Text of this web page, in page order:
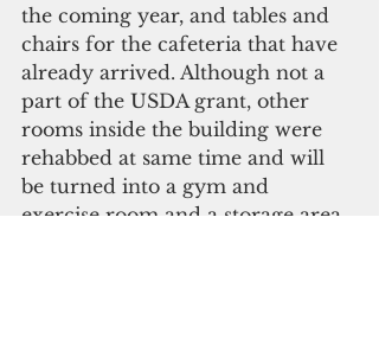
the coming year, and tables and
chairs for the cafeteria that have
already arrived. Although not a
part of the USDA grant, other
rooms inside the building were
rehabbed at same time and will
be turned into a gym and
exercise room and a storage area.